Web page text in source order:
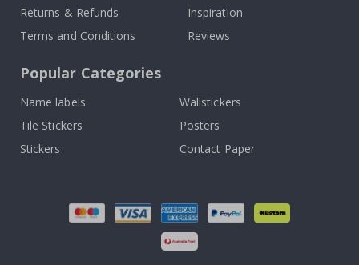
Returns & Refunds
Terms and Conditions
Inspiration
Reviews
Popular Categories
Name labels
Wallstickers
Tile Stickers
Posters
Stickers
Contact Paper